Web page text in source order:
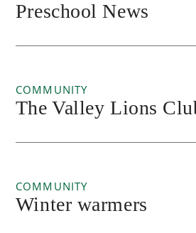
Preschool News
COMMUNITY
The Valley Lions
COMMUNITY
Winter warmers